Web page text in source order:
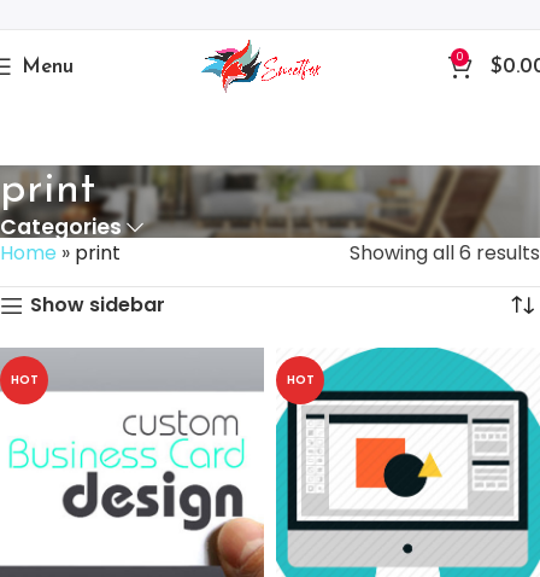
Menu 0 $
print
Categories
Home » print Showing all 6 results
Show sidebar
HOT HOT